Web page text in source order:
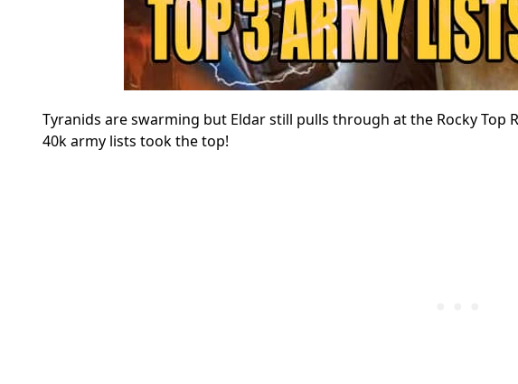
Tyranids are swarming but Eldar still pulls through at the Rocky Top
40k army lists took the top!